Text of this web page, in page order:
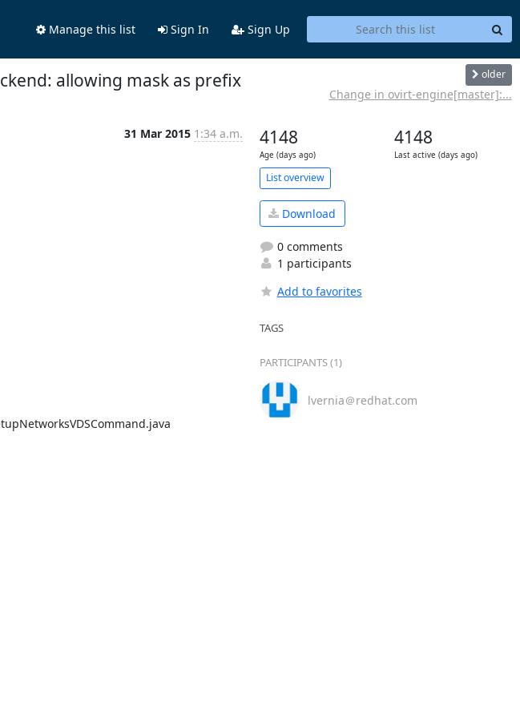
Manage this list Sign In Sign Up
allowing mask as prefix older
Change in ovirt-engine[master]:...
31 Mar 2015 1:34 a.m. 4148
Age (days ago)
4148
Last active (days ago)
List overview
Download
0 comments
1 participants
Add to favorites
TAGS
PARTICIPANTS (1)
lvernia＠redhat.com